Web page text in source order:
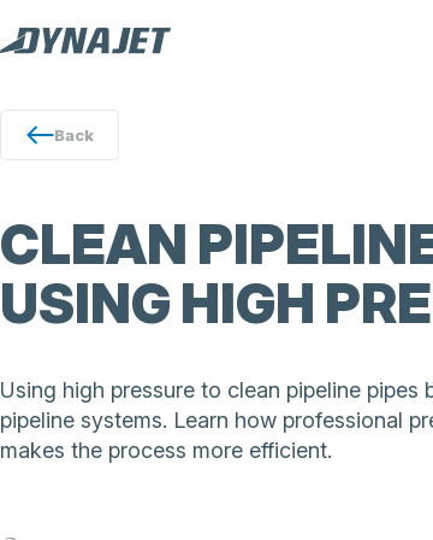
Back
CLEAN
USING HIGH
Using high pressure to clean pipeline
pipeline systems. Learn how professional
makes the process more efficient.
The DYNAJET 500th cleans pipeline pipes